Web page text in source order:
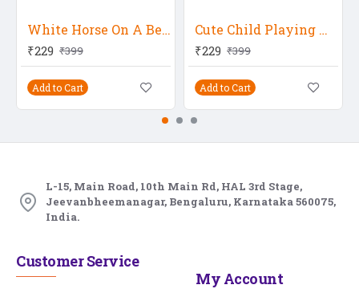
White Horse On A Beach
₹229 ₹399
Add to Cart
Cute Child Playing With Teddy Bear
₹229 ₹399
Add to Cart
L-15, Main Road, 10th Main Rd, HAL 3rd Stage,
Jeevanbheemanagar, Bengaluru, Karnataka 560075,
India.
Customer Service
My Account